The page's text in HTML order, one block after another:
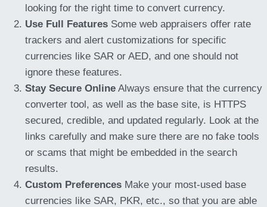
looking for the right time to convert currency.
Use Full Features Some web appraisers offer rate
trackers and alert customizations for specific
currencies like SAR or AED, and one should not
ignore these features.
Stay Secure Online Always ensure that the currency
converter tool, as well as the base site, is HTTPS
secured, credible, and updated regularly. Look at the
links carefully and make sure there are no fake tools
or scams that might be embedded in the search
results.
Custom Preferences Make your most-used base
currencies like SAR, PKR, etc., so that you are able